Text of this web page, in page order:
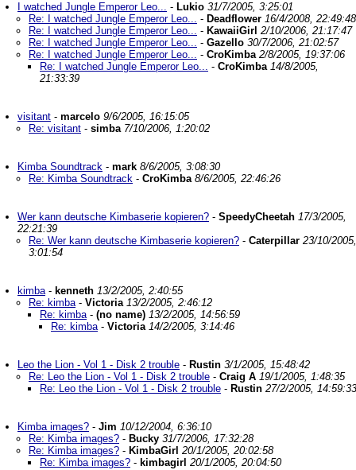
I watched Jungle Emperor Leo... - Lukio 31/7/2005, 3:25:01
Re: I watched Jungle Emperor Leo... - Deadflower 16/4/2008, 22:49:48
Re: I watched Jungle Emperor Leo... - KawaiiGirl 2/10/2006, 21:17:47
Re: I watched Jungle Emperor Leo... - Gazello 30/7/2006, 21:02:57
Re: I watched Jungle Emperor Leo... - CroKimba 2/8/2005, 19:37:06
Re: I watched Jungle Emperor Leo... - CroKimba 14/8/2005,
21:33:39
visitant - marcelo 9/6/2005, 16:15:05
Re: visitant - simba 7/10/2006, 1:20:02
Kimba Soundtrack - mark 8/6/2005, 3:08:30
Re: Kimba Soundtrack - CroKimba 8/6/2005, 22:46:26
Wer kann deutsche Kimbaserie kopieren? - SpeedyCheetah 17/3/2005,
22:21:39
Re: Wer kann deutsche Kimbaserie kopieren? - Caterpillar 23/10/2005,
3:01:54
kimba- kenneth 13/2/2005, 2:40:55
Re: kimba- Victoria 13/2/2005, 2:46:12
Re: kimba- (no name) 13/2/2005, 14:56:59
Re: kimba- Victoria 14/2/2005, 3:14:46
Leo the Lion - Vol 1 - Disk 2 trouble - Rustin 3/1/2005, 15:48:42
Re: Leo the Lion - Vol 1 - Disk 2 trouble - Craig A 19/1/2005, 1:48:35
Re: Leo the Lion - Vol 1 - Disk 2 trouble - Rustin 27/2/2005, 14:59:33
Kimba images? - Jim 10/12/2004, 6:36:10
Re: Kimba images? - Bucky 31/7/2006, 17:32:28
Re: Kimba images? - KimbaGirl 20/1/2005, 20:02:58
Re: Kimba images? - kimbagirl 20/1/2005, 20:04:50